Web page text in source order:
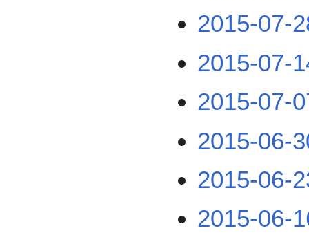
2015-07-
2015-07-
2015-07-
2015-06-
2015-06-
2015-06-